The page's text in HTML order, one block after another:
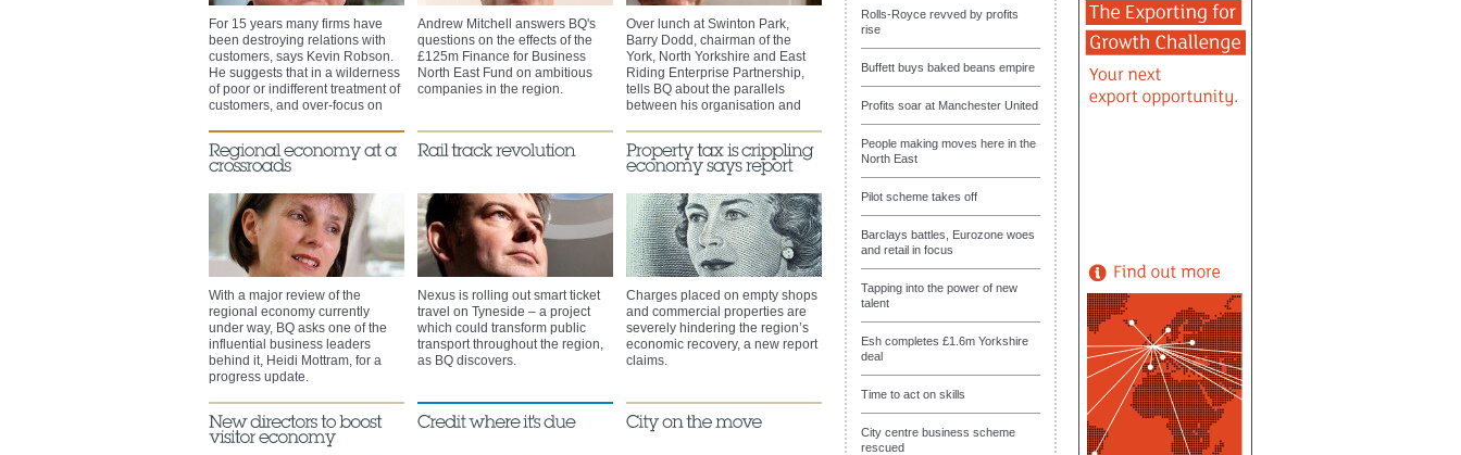
For 15 years many firms have
been destroying relations with
customers, says Kevin Robson.
He suggests that in a wilderness
of poor or indifferent treatment of
customers, and over-focus on
Andrew Mitchell answers BQ's
questions on the effects of the
£125m Finance for Business
North East Fund on ambitious
companies in the region.
Over lunch at Swinton Park,
Barry Dodd, chairman of the
York, North Yorkshire and East
Riding Enterprise Partnership,
tells BQ about the parallels
between his organisation and
With a major review of the
regional economy currently
under way, BQ asks one of the
influential business leaders
behind it, Heidi Mottram, for a
progress update.
Nexus is rolling out smart ticket
travel on Tyneside – a project
which could transform public
transport throughout the region,
as BQ discovers.
Charges placed on empty shops
and commercial properties are
severely hindering the region’s
economic recovery, a new report
claims.
Rolls-Royce revved by profits
rise
Buffett buys baked beans empire
Profits soar at Manchester United
People making moves here in the
North East
Pilot scheme takes off
Barclays battles, Eurozone woes
and retail in focus
Tapping into the power of new
talent
Esh completes £1.6m Yorkshire
deal
Time to act on skills
City centre business scheme
rescued